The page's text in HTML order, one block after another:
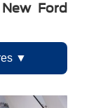
Ford